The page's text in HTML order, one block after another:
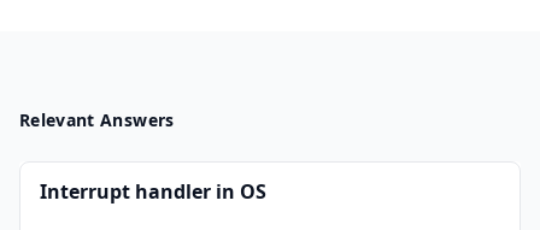
Relevant Answers
Interrupt handler in OS